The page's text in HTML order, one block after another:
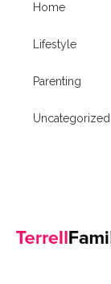
Home
Lifestyle
Parenting
Uncategorized